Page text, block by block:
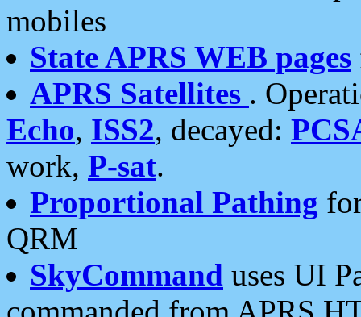
mobiles
State APRS WEB pages
APRS Satellites .
Echo, ISS2, decayed:
work, P-sat.
Proportional Pathing
QRM
SkyCommand uses UI